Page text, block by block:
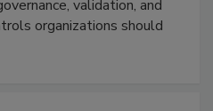
validation, and
organizations should